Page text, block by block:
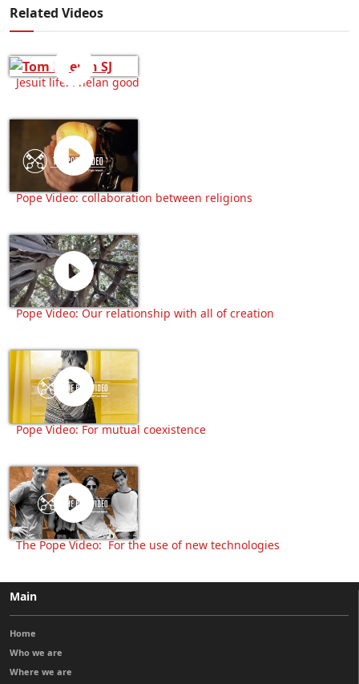
Related Videos
Jesuit life: Phelan good
Pope Video: collaboration between religions
Pope Video: Our relationship with all of creation
Pope Video: For mutual coexistence
The Pope Video: For the use of new technologies
Main
Home
Who we are
Where we are